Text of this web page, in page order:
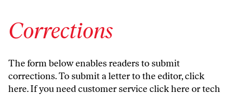
Corrections
The form below enables readers to submit
corrections. To submit a letter to the editor,click
here. If you need customer serviceclick hereor tech